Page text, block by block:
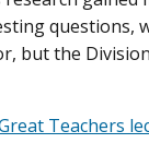
questions,
but the
Teachers